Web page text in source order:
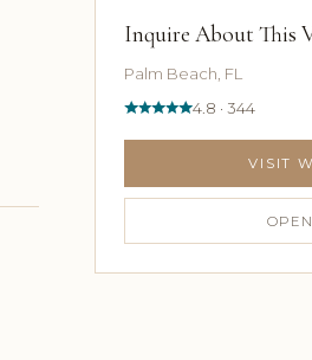
Inquire About This
Palm Beach, FL
4.8 · 344
VISIT